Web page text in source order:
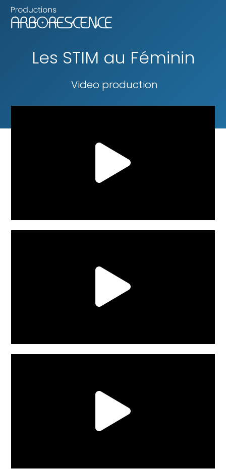
Les STIM au Féminin
Video production